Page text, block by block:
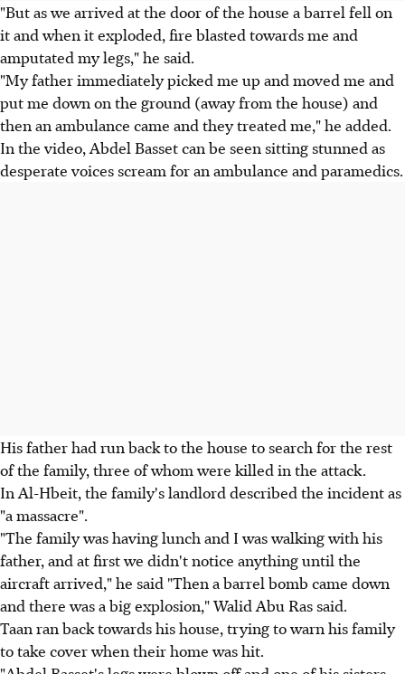
"But as we arrived at the door of the house a barrel fell on
it and when it exploded, fire blasted towards me and
amputated my legs," he said.
"My father immediately picked me up and moved me and
put me down on the ground (away from the house) and
then an ambulance came and they treated me," he added.
In the video, Abdel Basset can be seen sitting stunned as
desperate voices scream for an ambulance and paramedics.
His father had run back to the house to search for the rest
of the family, three of whom were killed in the attack.
In Al-Hbeit, the family's landlord described the incident as
"a massacre".
"The family was having lunch and I was walking with his
father, and at first we didn't notice anything until the
aircraft arrived," he said "Then a barrel bomb came down
and there was a big explosion," Walid Abu Ras said.
Taan ran back towards his house, trying to warn his family
to take cover when their home was hit.